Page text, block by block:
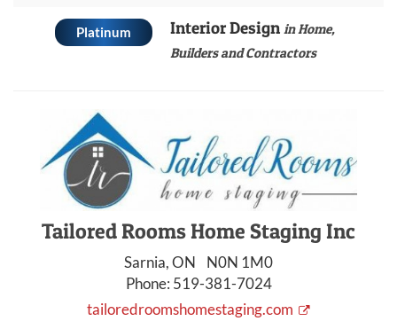
Platinum Interior Design in Home,
Builders and Contractors
Tailored Rooms Home Staging Inc
Sarnia, ON N0N 1M0
Phone: 519-381-7024
tailoredroomshomestaging.com